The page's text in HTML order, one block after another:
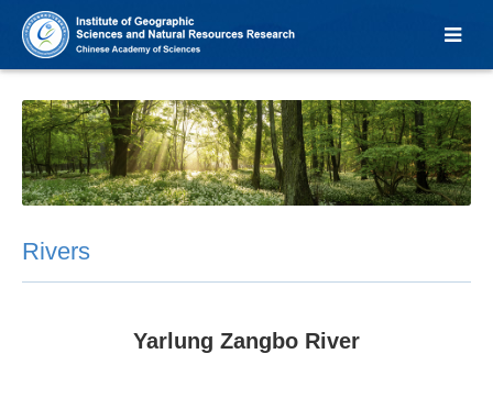
Rivers
Yarlung Zangbo River